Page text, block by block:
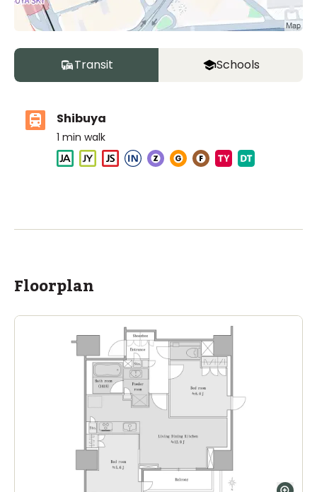
Transit Schools
Shibuya
1 min walk
Floorplan